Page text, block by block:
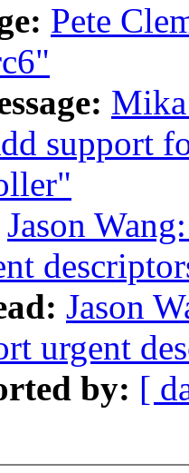
Pete
support
Jason
Jason
urgent
by: [